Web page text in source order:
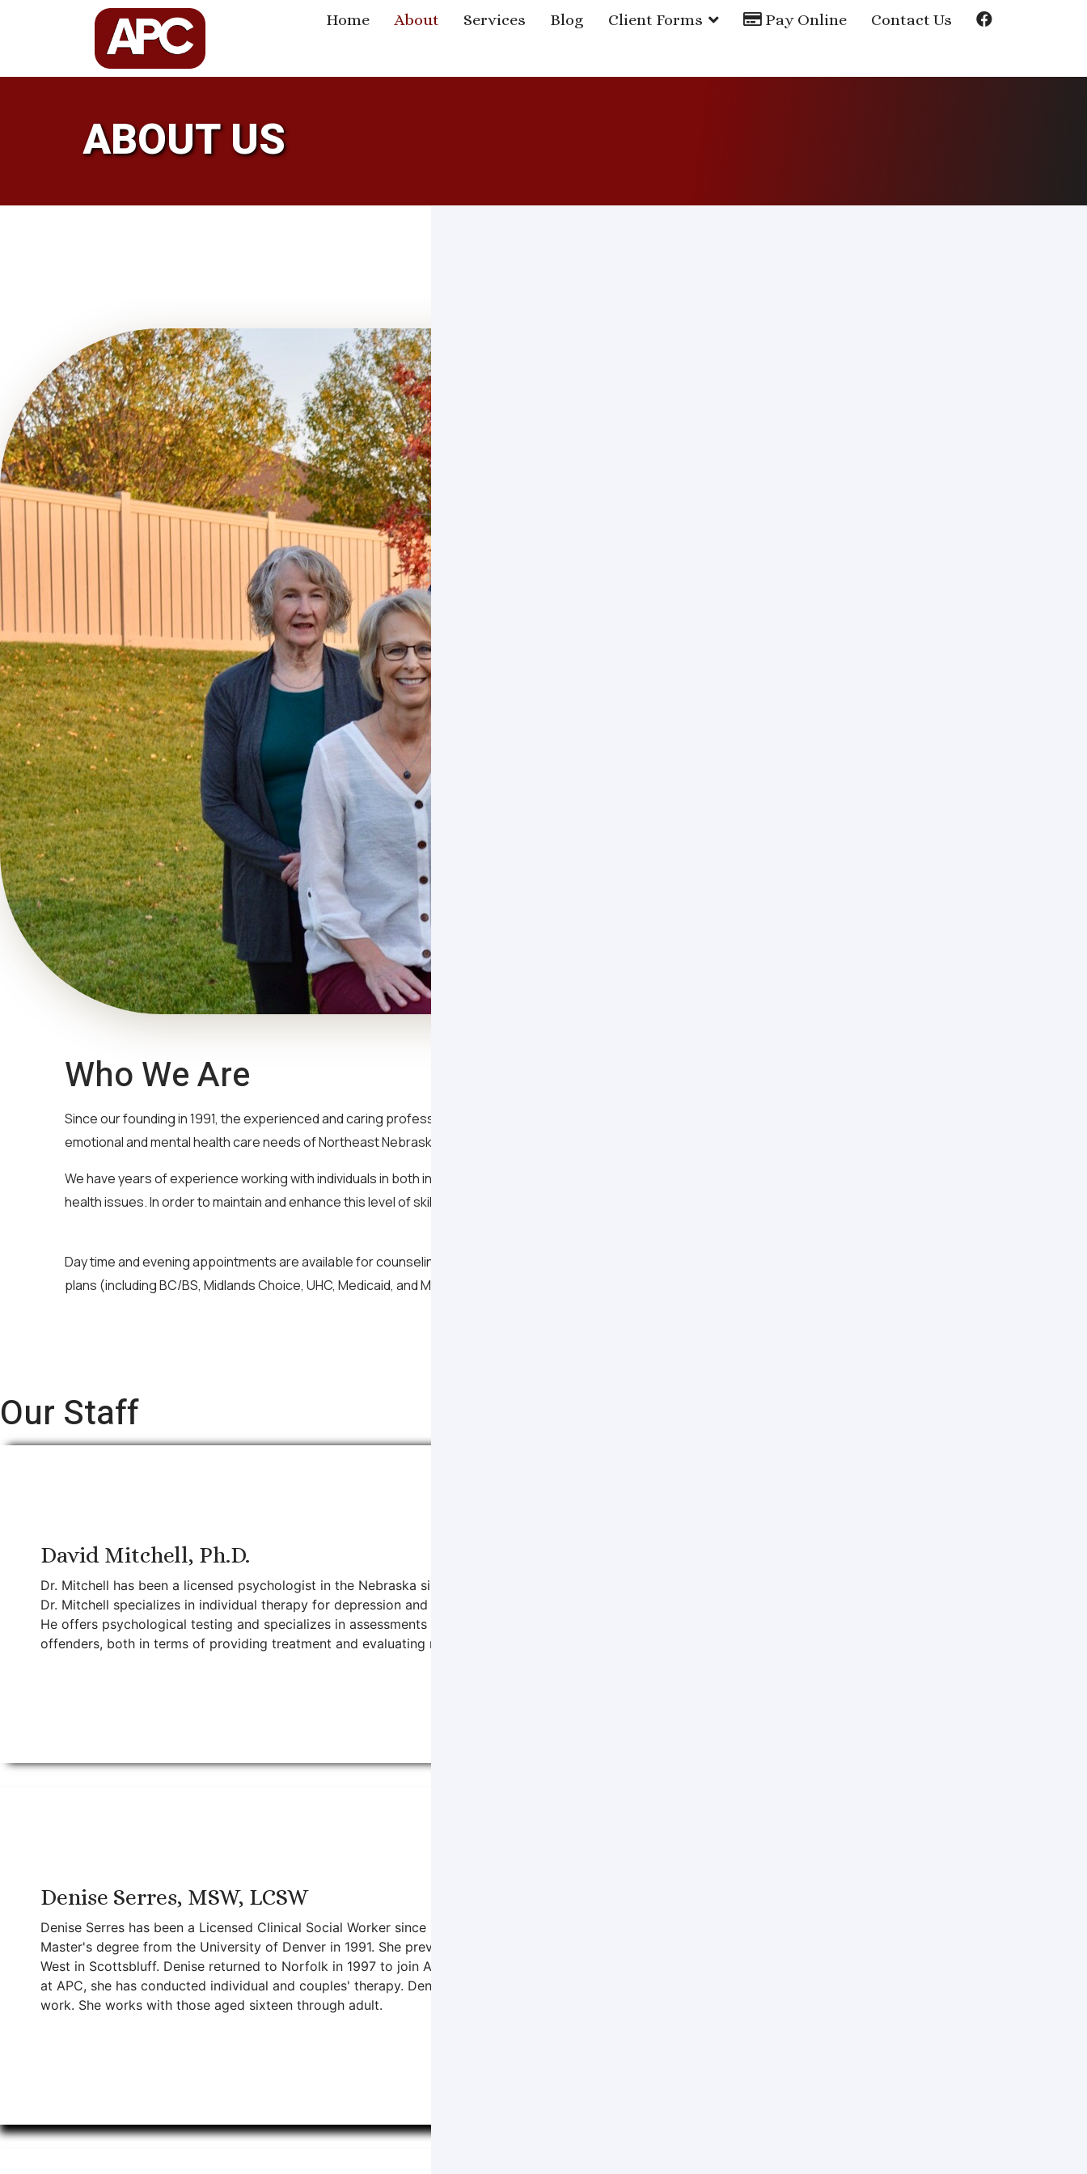
Home About Services Blog Client Forms Pay Online Contact Us
ABOUT US
Who We Are
Since our founding in 1991, the experienced and caring professionals at Associated Psychologists & Counselors, LLC have been committed to serving the
emotional and mental health care needs of Northeast Nebraska. Our dedication has been to offering high quality counseling and psychological services.
We have years of experience working with individuals in both inpatient and outpatient settings and have expertise in assessing and treating a wide variety of mental
health issues. In order to maintain and enhance this level of skill and expertise, our professionals are dedicated to participating in ongoing training.
Day time and evening appointments are available for counseling and psychological services. Fees are determined individually by each practitioner. Most insurance
plans (including BC/BS, Midlands Choice, UHC, Medicaid, and Medicare) are accepted.
Our Staff
David Mitchell, Ph.D.
Dr. Mitchell has been a licensed psychologist in the Nebraska since 2012. He graduated from the University of South Dakota with a Ph.D. in Clinical Psychology in 2010.
Dr. Mitchell specializes in individual therapy for depression and anxiety for teenagers and adults. He also provides therapy for divorce issues for individuals or couples.
He offers psychological testing and specializes in assessments for medical procedures and intellectual abilities. He has extensive experience working with sexual
offenders, both in terms of providing treatment and evaluating risk levels.
Denise Serres, MSW, LCSW
Denise Serres has been a Licensed Clinical Social Worker since 1996. She received her Bachelor's degree from the University of Southern Colorado and obtained her
Master's degree from the University of Denver in 1991. She previously worked at the Norfolk Regional Center and was a team leader at a partial care program at Regional
West in Scottsbluff. Denise returned to Norfolk in 1997 to join APC. In addition to her work at APC, she is employed by Faith Regional Health Services. During her career
at APC, she has conducted individual and couples' therapy. Denise’s professional interests include women's issues, chronic mental illness, depression, anxiety, and grief
work. She works with those aged sixteen through adult.